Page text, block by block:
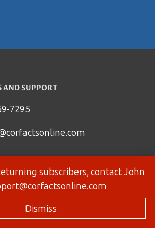
subscribers, contact John
Dismiss
AND SUPPORT
7295
- Site byPanda Technology Group, Inc.